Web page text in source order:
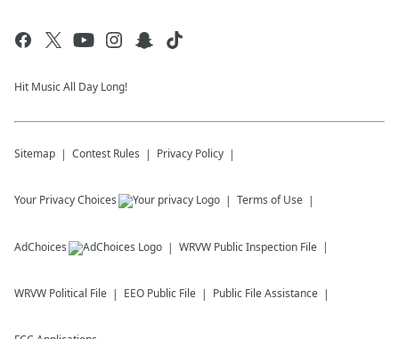
Hit Music All Day Long!
Sitemap Contest Rules Privacy Policy
Your Privacy Choices Terms of Use
AdChoices WRVW Public Inspection File
WRVW Political File EEO Public File Public File Assistance